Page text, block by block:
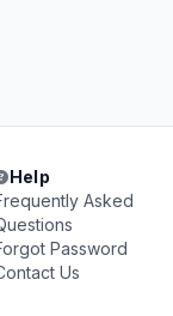
Help
Asked
Password
Us